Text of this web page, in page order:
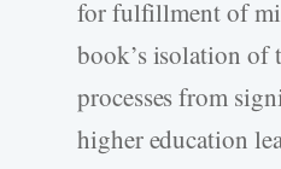
for fulfillment of
book’s isolation of
processes from
higher education